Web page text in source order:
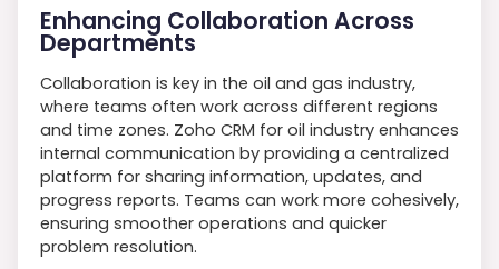
Enhancing Collaboration Across
Departments
Collaboration is key in the oil and gas industry,
where teams often work across different regions
and time zones. Zoho CRM for oil industry enhances
internal communication by providing a centralized
platform for sharing information, updates, and
progress reports. Teams can work more cohesively,
ensuring smoother operations and quicker
problem resolution.